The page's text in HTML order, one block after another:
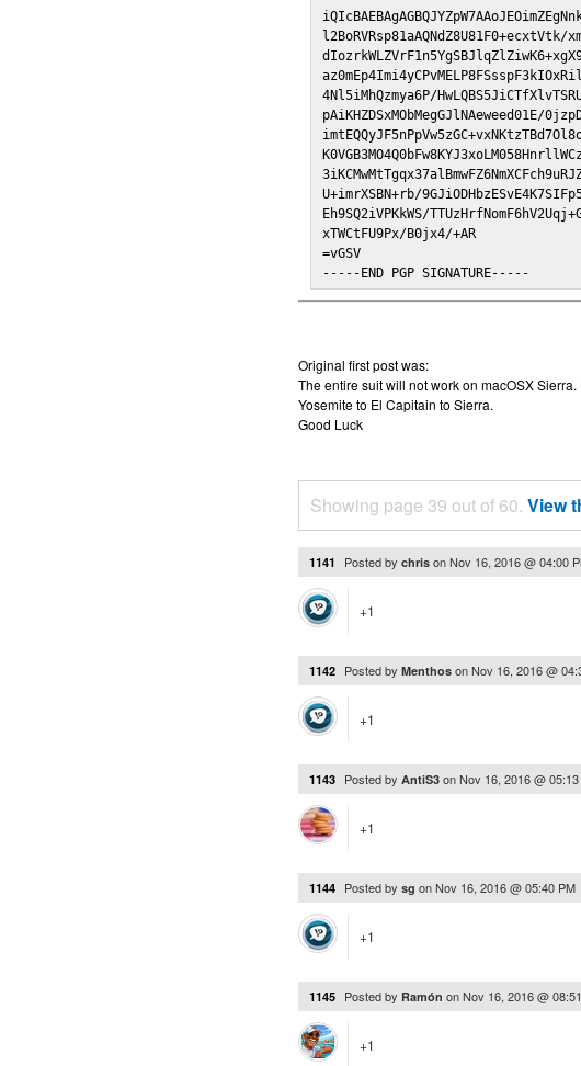
l2BoRVRsp81aAQNdZ8U81F0+ecxtVtk/
4Nl5iMhQzmya6P/
pAiKHZDSxMObMegGJlNAeweed01E/
U+imrXSBN+rb/
Eh9SQ2iVPKkWS/
xTWCtFU9Px/B0jx4/+AR
=vGSV
-----END PGP SIGNATURE-----
Original first post was:
The entire suit will not work on macOSX
Yosemite to El Capitain to Sierra.
Good Luck
Showing page 39 out of 60. View
1141 Posted by chris onNov 16, 2016 @ 04:00
+1
1142 Posted by Menthos onNov 16, 2016 @
+1
1143 Posted by AntiS3 onNov 16, 2016 @
+1
1144 Posted by sg onNov 16, 2016 @ 05:40 PM
+1
1145 Posted by Ramón onNov 16, 2016 @
+1